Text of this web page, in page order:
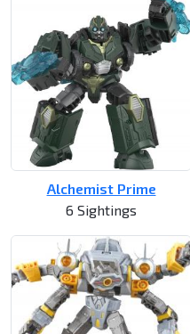
Alchemist Prime
6 Sightings